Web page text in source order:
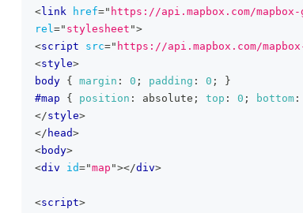
<link href=" https://api.mapbox.com/
rel=" stylesheet ">
<script src=" https://api.mapbox.com/
<style>
body { margin : 0 ; padding : 0 ;
}
#map
{ position : absolute ; top : 0 ; bottom :
</style>
</ head>
<body>
<div id="map "></div>
<script>